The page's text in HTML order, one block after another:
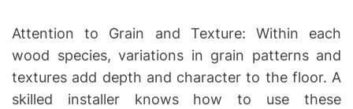
Attention to Grain and Texture: Within each
wood species, variations in grain patterns and
textures add depth and character to the floor. A
skilled installer knows how to use these